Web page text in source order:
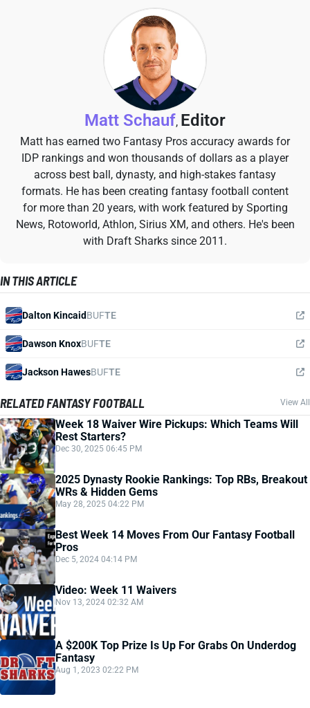
Matt Schauf, Editor
Matt has earned two Fantasy Pros accuracy awards for
IDP rankings and won thousands of dollars as a player
across best ball, dynasty, and high-stakes fantasy
formats. He has been creating fantasy football content
for more than 20 years, with work featured by Sporting
News, Rotoworld, Athlon, Sirius XM, and others. He's been
with Draft Sharks since 2011.
IN THIS ARTICLE
Dalton KincaidBUFTE
Dawson KnoxBUFTE
Jackson HawesBUFTE
RELATED FANTASY FOOTBALL View All
Week 18 Waiver Wire Pickups: Which Teams Will
Rest Starters?
Dec 30, 2025 06:45 PM
2025 Dynasty Rookie Rankings: Top RBs, Breakout
WRs & Hidden Gems
May 28, 2025 04:22 PM
Best Week 14 Moves From Our Fantasy Football
Pros
Dec 5, 2024 04:14 PM
Video: Week 11 Waivers
Nov 13, 2024 02:32 AM
A $200K Top Prize Is Up For Grabs On Underdog
Fantasy
Aug 1, 2023 02:22 PM